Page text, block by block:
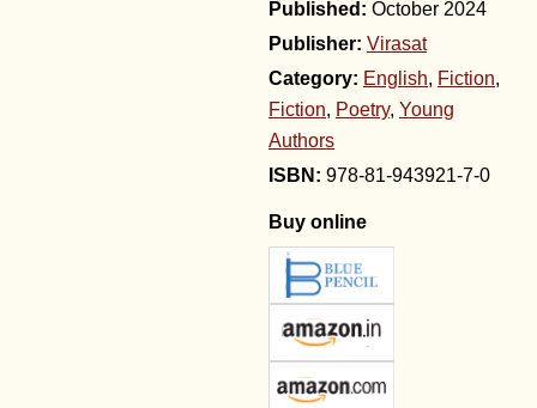
October 2024
Publisher: Virasat
Category: English, Fiction,
Fiction, Poetry, Young
Authors
978-81-943921-7-0
Buy online